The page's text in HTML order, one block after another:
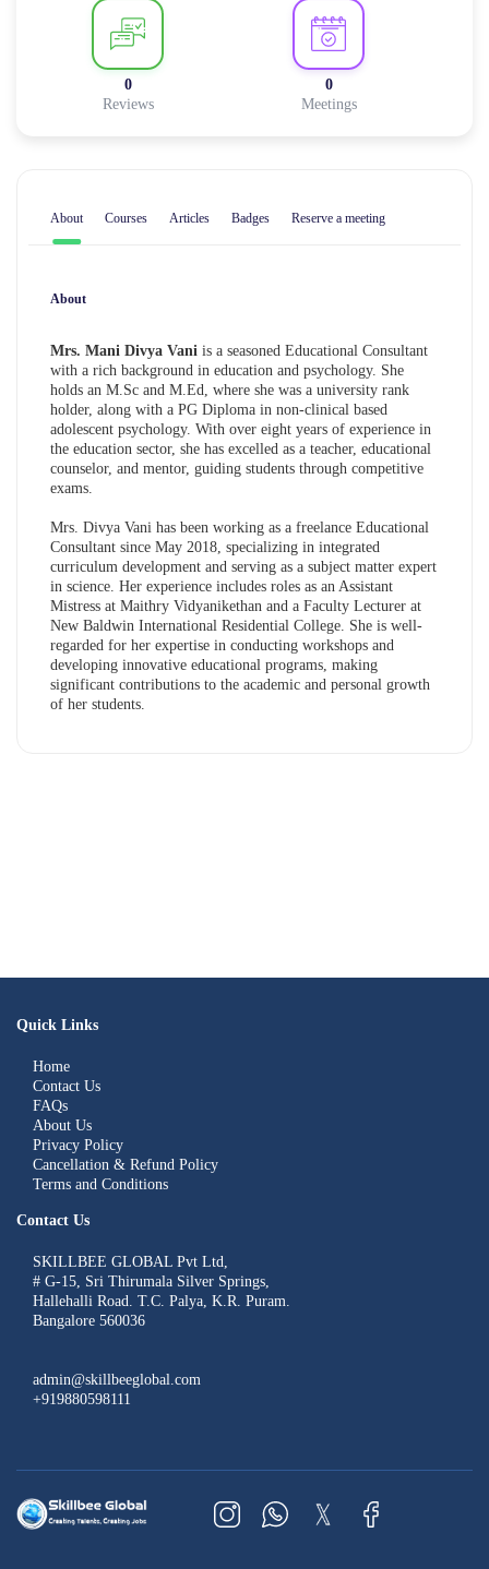
0
Reviews
0
Meetings
About Courses Articles Badges Reserve a meeting
About
Mrs. Mani Divya Vani is a seasoned Educational Consultant
with a rich background in education and psychology. She
holds an M.Sc and M.Ed, where she was a university rank
holder, along with a PG Diploma in non-clinical based
adolescent psychology. With over eight years of experience in
the education sector, she has excelled as a teacher, educational
counselor, and mentor, guiding students through competitive
exams.
Mrs. Divya Vani has been working as a freelance Educational
Consultant since May 2018, specializing in integrated
curriculum development and serving as a subject matter expert
in science. Her experience includes roles as an Assistant
Mistress at Maithry Vidyanikethan and a Faculty Lecturer at
New Baldwin International Residential College. She is well-
regarded for her expertise in conducting workshops and
developing innovative educational programs, making
significant contributions to the academic and personal growth
of her students.
Quick Links
Home
Contact Us
FAQs
About Us
Privacy Policy
Cancellation & Refund Policy
Terms and Conditions
Contact Us
SKILLBEE GLOBAL Pvt Ltd,
# G-15, Sri Thirumala Silver Springs,
Hallehalli Road. T.C. Palya, K.R. Puram.
Bangalore 560036
admin@skillbeeglobal.com
+919880598111